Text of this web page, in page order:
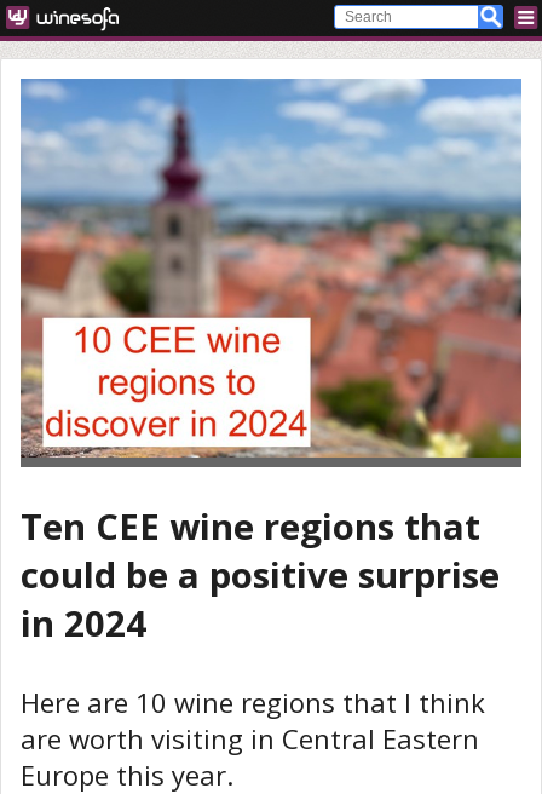
Ten CEE wine regions that
could be a positive surprise
in 2024
Here are 10 wine regions that I think
are worth visiting in Central Eastern
Europe this year.